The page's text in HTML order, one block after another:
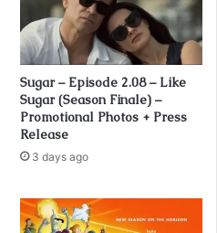
Sugar – Episode 2.08 – Like
Sugar (Season Finale) –
Promotional Photos + Press
Release
3 days ago